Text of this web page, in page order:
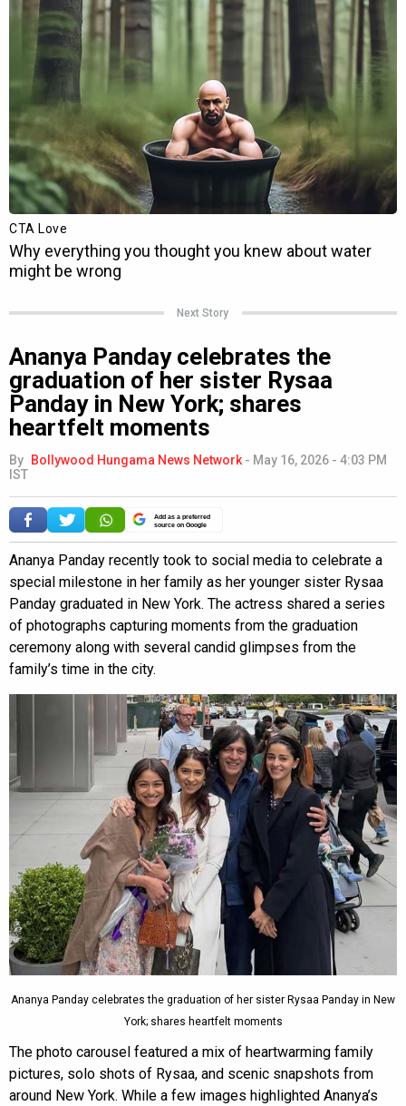
Next Story
Ananya Panday celebrates the
graduation of her sister Rysaa
Panday in New York; shares
heartfelt moments
By Bollywood Hungama News Network - May 16, 2026 - 4:03 PM
IST
Add as a preferred
source on Google
Ananya Panday recently took to social media to celebrate a
special milestone in her family as her younger sister Rysaa
Panday graduated in New York. The actress shared a series
of photographs capturing moments from the graduation
ceremony along with several candid glimpses from the
family’s time in the city.
Ananya Panday celebrates the graduation of her sister Rysaa Panday in New
York; shares heartfelt moments
The photo carousel featured a mix of heartwarming family
pictures, solo shots of Rysaa, and scenic snapshots from
around New York. While a few images highlighted Ananya’s